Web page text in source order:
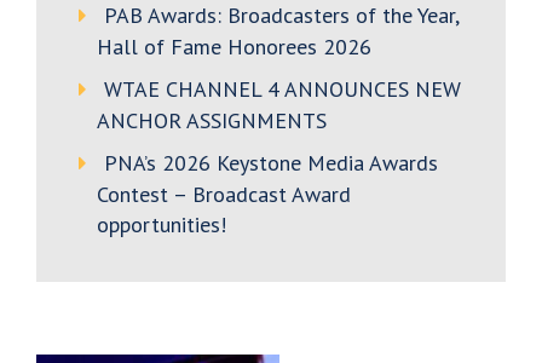
PAB Awards: Broadcasters of the Year,
Hall of Fame Honorees 2026
WTAE CHANNEL 4 ANNOUNCES NEW
ANCHOR ASSIGNMENTS
PNA’s 2026 Keystone Media Awards
Contest – Broadcast Award
opportunities!